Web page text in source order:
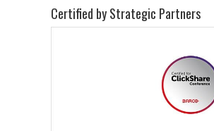
Certified by Strategic Partners